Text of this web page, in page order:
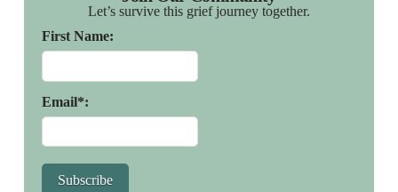
Let’s survive this grief journey together.
First Name:
Email*:
Subscribe